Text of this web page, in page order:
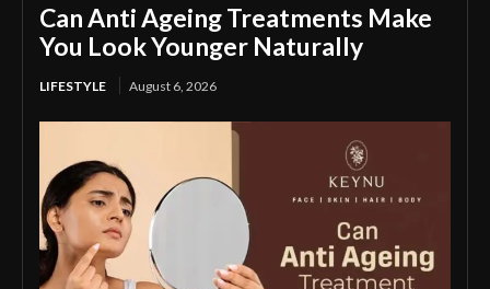
Can Anti Ageing Treatments Make
You Look Younger Naturally
LIFESTYLE August 6, 2026